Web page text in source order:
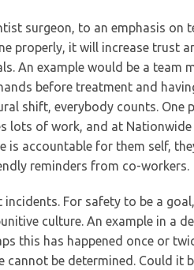
surgeon, to an emphasis on
properly, it will increase trust
An example would be a team
before treatment and
shift, everybody counts. One
lots of work, and at Nationwide
is accountable for them self,
reminders from co-workers.
For safety to be a
culture. An example in a
this has happened once or
be determined. Could it